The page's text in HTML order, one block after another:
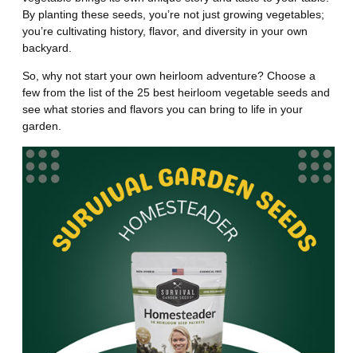
By planting these seeds, you’re not just growing vegetables;
you’re cultivating history, flavor, and diversity in your own
backyard.
So, why not start your own heirloom adventure? Choose a
few from the list of the 25 best heirloom vegetable seeds and
see what stories and flavors you can bring to life in your
garden.